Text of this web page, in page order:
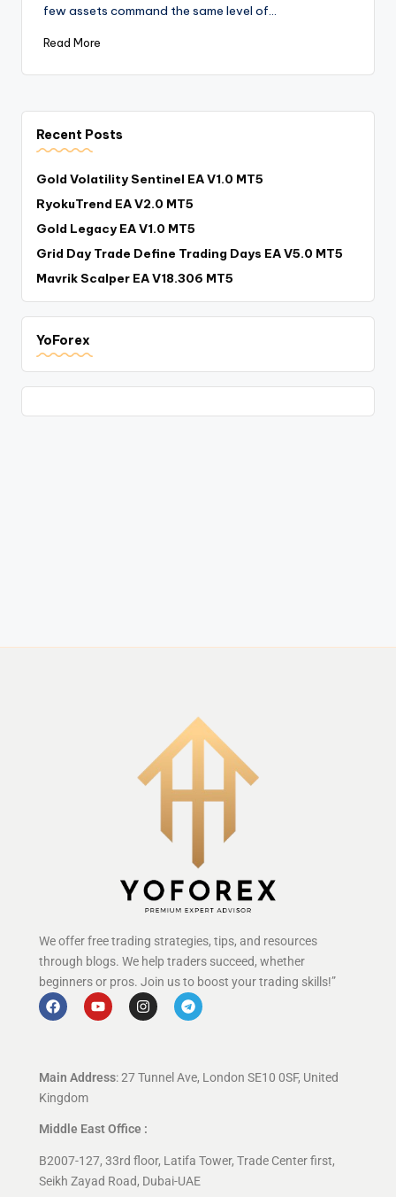
few assets command the same level of…
Read More
Recent Posts
Gold Volatility Sentinel EA V1.0 MT5
RyokuTrend EA V2.0 MT5
Gold Legacy EA V1.0 MT5
Grid Day Trade Define Trading Days EA V5.0 MT5
Mavrik Scalper EA V18.306 MT5
YoForex
We offer free trading strategies, tips, and resources
through blogs. We help traders succeed, whether
beginners or pros. Join us to boost your trading skills!”
Main Address: 27 Tunnel Ave, London SE10 0SF, United
Kingdom
Middle East Office :
B2007-127, 33rd floor, Latifa Tower, Trade Center first,
Seikh Zayad Road, Dubai-UAE